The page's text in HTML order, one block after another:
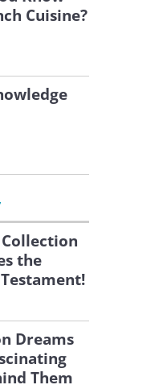
Cuisine?
the
Dreams
Them